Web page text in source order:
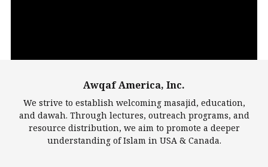
Largest Mosques
Awqaf America, Inc.
We strive to establish welcoming masajid, education,
and dawah. Through lectures, outreach programs, and
resource distribution, we aim to promote a deeper
understanding of Islam in USA & Canada.